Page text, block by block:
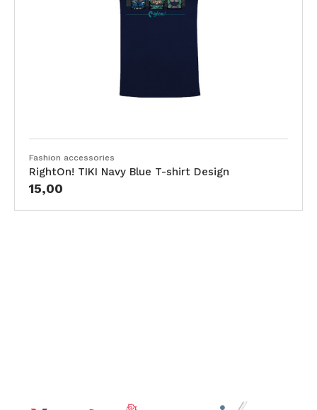
Fashion accessories
RightOn! TIKI Navy Blue T-shirt Design
15,00